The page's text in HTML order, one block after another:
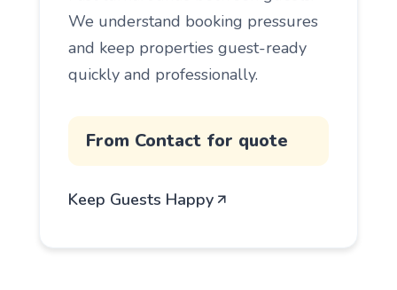
We understand booking pressures
and keep properties guest-ready
quickly and professionally.
From Contact for quote
Keep Guests Happy